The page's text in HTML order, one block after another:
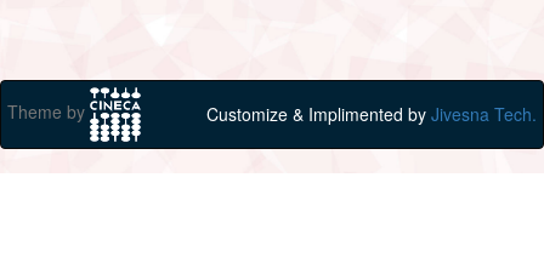
Theme by Customize & Implimented by Jivesna Tech.